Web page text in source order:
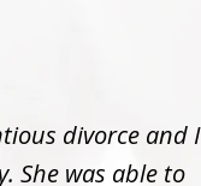
divorce and I
She was able to